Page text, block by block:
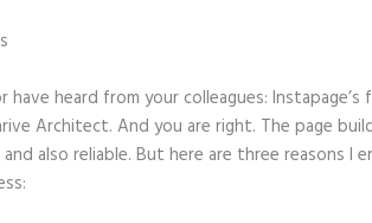
heard from your colleagues: Instapage’s
Architect. And you are right. The page
also reliable. But here are three reasons I